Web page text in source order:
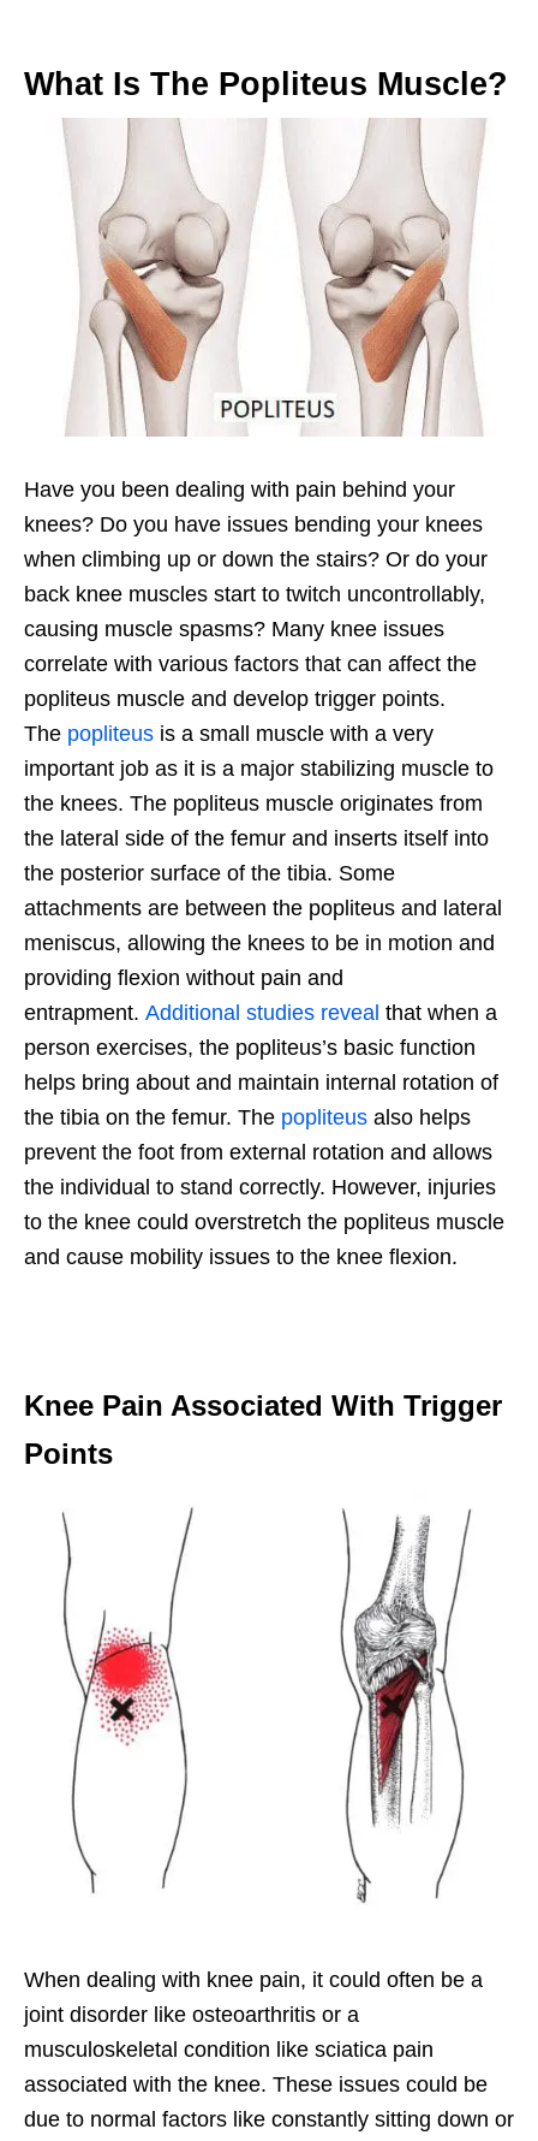
What Is The Popliteus Muscle?
Have you been dealing with pain behind your
knees? Do you have issues bending your knees
when climbing up or down the stairs? Or do your
back knee muscles start to twitch uncontrollably,
causing muscle spasms? Many knee issues
correlate with various factors that can affect the
popliteus muscle and develop trigger points.
The popliteus is a small muscle with a very
important job as it is a major stabilizing muscle to
the knees. The popliteus muscle originates from
the lateral side of the femur and inserts itself into
the posterior surface of the tibia. Some
attachments are between the popliteus and lateral
meniscus, allowing the knees to be in motion and
providing flexion without pain and
entrapment. Additional studies reveal that when a
person exercises, the popliteus’s basic function
helps bring about and maintain internal rotation of
the tibia on the femur. The popliteus also helps
prevent the foot from external rotation and allows
the individual to stand correctly. However, injuries
to the knee could overstretch the popliteus muscle
and cause mobility issues to the knee flexion.
Knee Pain Associated With Trigger
Points
When dealing with knee pain, it could often be a
joint disorder like osteoarthritis or a
musculoskeletal condition like sciatica pain
associated with the knee. These issues could be
due to normal factors like constantly sitting down or